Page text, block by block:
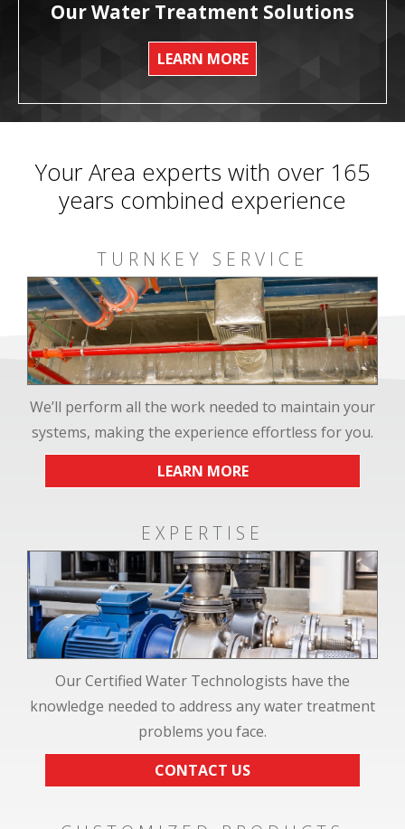
Our Water Treatment Solutions
LEARN MORE
Your Area experts with over 165
years combined experience
TURNKEY SERVICE
We’ll perform all the work needed to maintain your
systems, making the experience effortless for you.
LEARN MORE
EXPERTISE
Our Certified Water Technologists have the
knowledge needed to address any water treatment
problems you face.
CONTACT US